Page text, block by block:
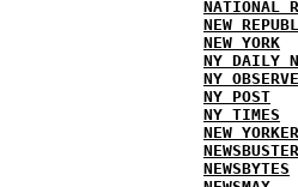
NATIONAL
NEW
NEW YORK
NY DAILY
NY
NY POST
NY TIMES
NEW YORKER
NEWSBYTES